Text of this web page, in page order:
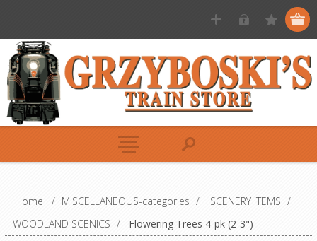
Home / MISCELLANEOUS-categories / SCENERY ITEMS /
WOODLAND SCENICS / Flowering Trees 4-pk (2-3")